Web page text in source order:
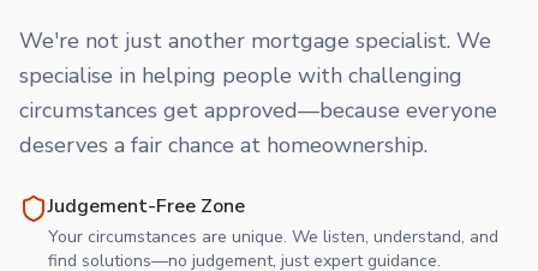
We're not just another mortgage specialist. We
specialise in helping people with challenging
circumstances get approved—because everyone
deserves a fair chance at homeownership.
Judgement-Free Zone
Your circumstances are unique. We listen, understand, and
find solutions—no judgement, just expert guidance.